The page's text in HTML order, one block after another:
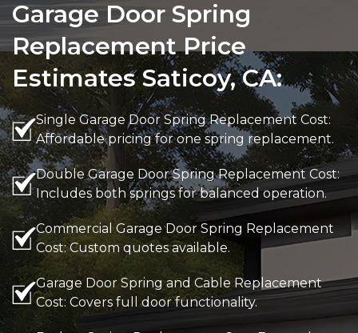
Garage Door Spring
Replacement Price
Estimates Saticoy, CA:
Single Garage Door Spring Replacement Cost:
Affordable pricing for one spring replacement.
Double Garage Door Spring Replacement Cost:
Includes both springs for balanced operation.
Commercial Garage Door Spring Replacement
Cost: Custom quotes available.
Garage Door Spring and Cable Replacement
Cost: Covers full door functionality.